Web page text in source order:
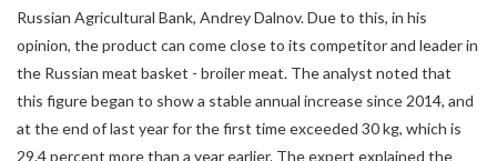
Russian Agricultural Bank, Andrey Dalnov. Due to this, in his
opinion, the product can come close to its competitor and leader in
the Russian meat basket - broiler meat. The analyst noted that
this figure began to show a stable annual increase since 2014, and
at the end of last year for the first time exceeded 30 kg, which is
29.4 percent more than a year earlier. The expert explained the